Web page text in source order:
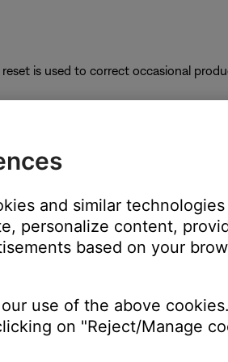
reset is used to correct occasional
of your router. Some tasks
can decrease for other
cable instead of Wi-Fi to
functionality of your product.
determine if a device might be
and similar
personalize content,
based on your
use of the above
on "Reject/Manage